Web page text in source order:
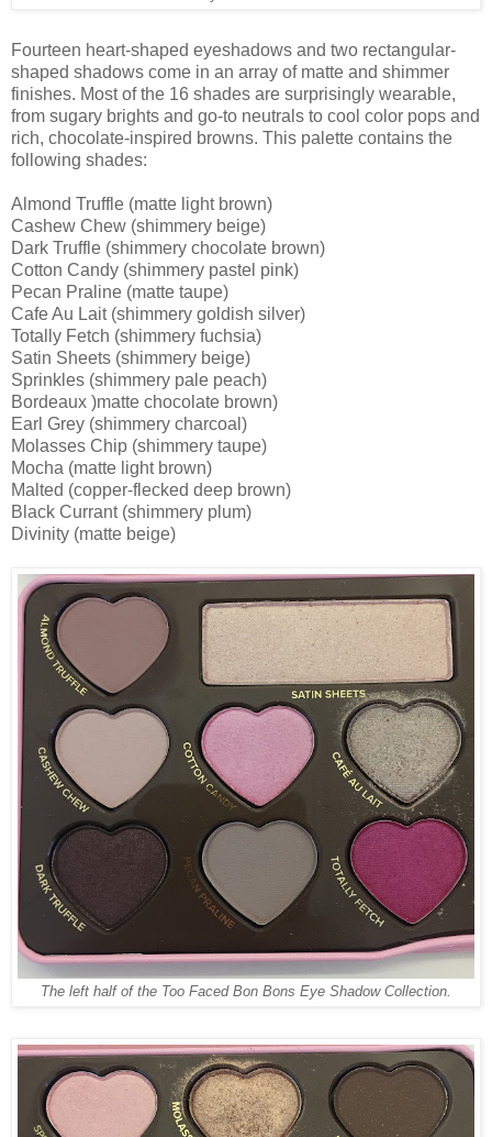
Fourteen heart-shaped eyeshadows and two rectangular-
shaped shadows come in an array of matte and shimmer
finishes. Most of the 16 shades are surprisingly wearable,
from sugary brights and go-to neutrals to cool color pops and
rich, chocolate-inspired browns. This palette contains the
following shades:
Almond Truffle (matte light brown)
Cashew Chew (shimmery beige)
Dark Truffle (shimmery chocolate brown)
Cotton Candy (shimmery pastel pink)
Pecan Praline (matte taupe)
Cafe Au Lait (shimmery goldish silver)
Totally Fetch (shimmery fuchsia)
Satin Sheets (shimmery beige)
Sprinkles (shimmery pale peach)
Bordeaux )matte chocolate brown)
Earl Grey (shimmery charcoal)
Molasses Chip (shimmery taupe)
Mocha (matte light brown)
Malted (copper-flecked deep brown)
Black Currant (shimmery plum)
Divinity (matte beige)
The left half of the Too Faced Bon Bons Eye Shadow Collection.